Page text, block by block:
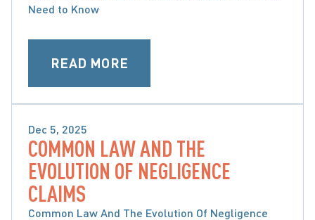
Need to Know
READ MORE
Dec 5, 2025
MOTOR VEHICLE ACCIDENTS
COMMON LAW AND THE
EVOLUTION OF NEGLIGENCE
CLAIMS
Common Law And The Evolution Of Negligence